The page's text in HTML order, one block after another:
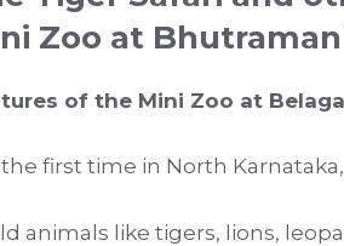
Zoo at
of the Mini Zoo at
first time in North
animals like tigers, lions,